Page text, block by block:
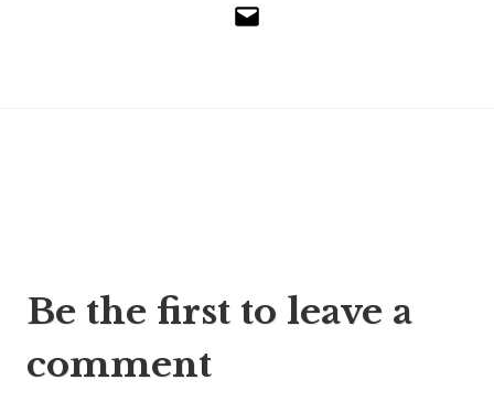
Email
navigation
Be the first to leave a
comment